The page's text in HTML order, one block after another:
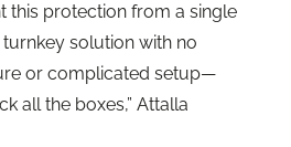
this protection from a single
solution with no
or complicated setup—
all the boxes,” Attalla